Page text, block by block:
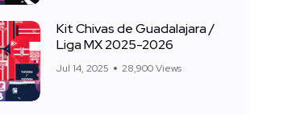
Kit Chivas de Guadalajara /
Liga MX 2025-2026
Jul 14, 2025 28,900 Views